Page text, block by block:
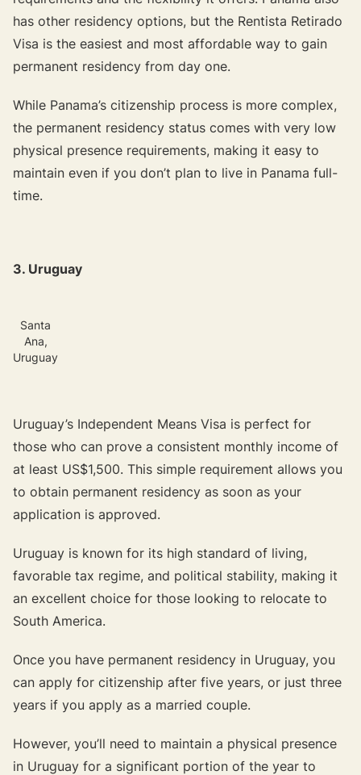
has other residency options, but the Rentista Retirado
Visa is the easiest and most affordable way to gain
permanent residency from day one.
While Panama’s citizenship process is more complex,
the permanent residency status comes with very low
physical presence requirements, making it easy to
maintain even if you don’t plan to live in Panama full-
time.
3. Uruguay
Santa
Ana,
Uruguay
Uruguay’s Independent Means Visa is perfect for
those who can prove a consistent monthly income of
at least US$1,500. This simple requirement allows you
to obtain permanent residency as soon as your
application is approved.
Uruguay is known for its high standard of living,
favorable tax regime, and political stability, making it
an excellent choice for those looking to relocate to
South America.
Once you have permanent residency in Uruguay, you
can apply for citizenship after five years, or just three
years if you apply as a married couple.
However, you’ll need to maintain a physical presence
in Uruguay for a significant portion of the year to